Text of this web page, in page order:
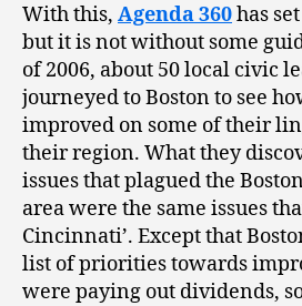
With this, Agenda 360has
but it is not without some
of 2006, about 50 local civic
journeyed to Boston to see
improved on some of their
their region. What they
issues that plagued the
area were the same issues
Cincinnati’. Except that
list of priorities towards
were paying out dividends,